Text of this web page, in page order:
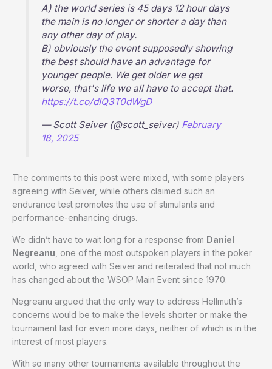
A) the world series is 45 days 12 hour days
the main is no longer or shorter a day than
any other day of play.
B) obviously the event supposedly showing
the best should have an advantage for
younger people. We get older we get
worse, that's life we all have to accept that.
https://t.co/dIQ3T0dWgD
— Scott Seiver (@scott_seiver) February
18, 2025
The comments to this post were mixed, with some players
agreeing with Seiver, while others claimed such an
endurance test promotes the use of stimulants and
performance-enhancing drugs.
We didn’t have to wait long for a response from Daniel
Negreanu , one of the most outspoken players in the poker
world, who agreed with Seiver and reiterated that not much
has changed about the WSOP Main Event since 1970.
Negreanu argued that the only way to address Hellmuth’s
concerns would be to make the levels shorter or make the
tournament last for even more days, neither of which is in the
interest of most players.
With so many other tournaments available throughout the